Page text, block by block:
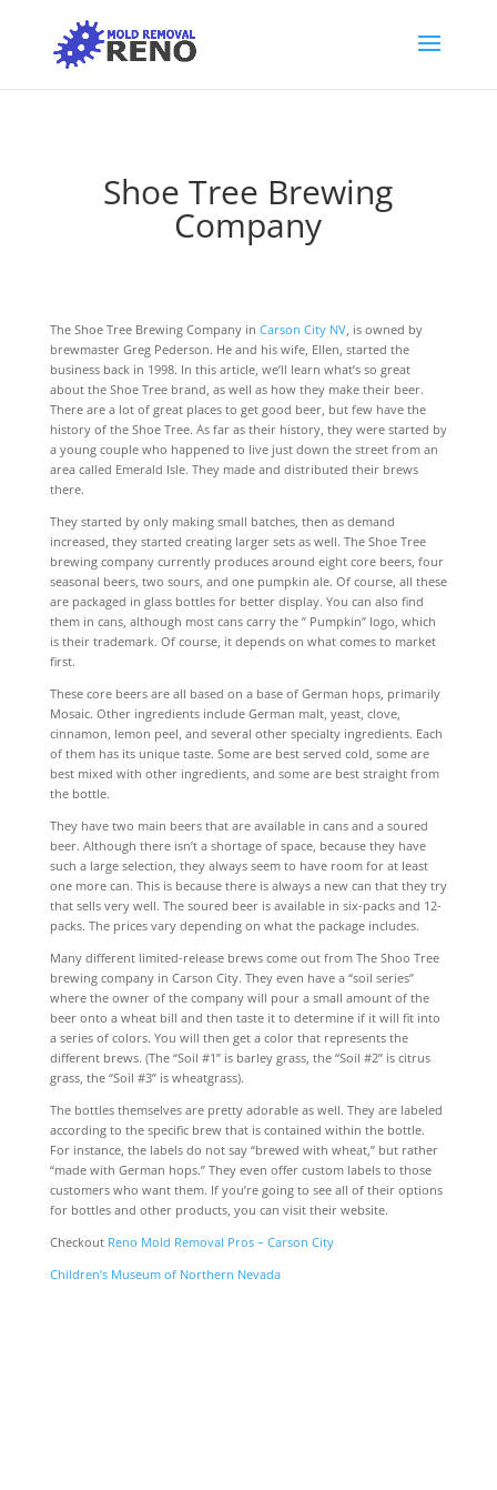
Shoe Tree Brewing
Company
The Shoe Tree Brewing Company in Carson City NV, is owned by
brewmaster Greg Pederson. He and his wife, Ellen, started the
business back in 1998. In this article, we’ll learn what’s so great
about the Shoe Tree brand, as well as how they make their beer.
There are a lot of great places to get good beer, but few have the
history of the Shoe Tree. As far as their history, they were started by
a young couple who happened to live just down the street from an
area called Emerald Isle. They made and distributed their brews
there.
They started by only making small batches, then as demand
increased, they started creating larger sets as well. The Shoe Tree
brewing company currently produces around eight core beers, four
seasonal beers, two sours, and one pumpkin ale. Of course, all these
are packaged in glass bottles for better display. You can also find
them in cans, although most cans carry the ” Pumpkin” logo, which
is their trademark. Of course, it depends on what comes to market
first.
These core beers are all based on a base of German hops, primarily
Mosaic. Other ingredients include German malt, yeast, clove,
cinnamon, lemon peel, and several other specialty ingredients. Each
of them has its unique taste. Some are best served cold, some are
best mixed with other ingredients, and some are best straight from
the bottle.
They have two main beers that are available in cans and a soured
beer. Although there isn’t a shortage of space, because they have
such a large selection, they always seem to have room for at least
one more can. This is because there is always a new can that they try
that sells very well. The soured beer is available in six-packs and 12-
packs. The prices vary depending on what the package includes.
Many different limited-release brews come out from The Shoo Tree
brewing company in Carson City. They even have a “soil series”
where the owner of the company will pour a small amount of the
beer onto a wheat bill and then taste it to determine if it will fit into
a series of colors. You will then get a color that represents the
different brews. (The “Soil #1” is barley grass, the “Soil #2” is citrus
grass, the “Soil #3” is wheatgrass).
The bottles themselves are pretty adorable as well. They are labeled
according to the specific brew that is contained within the bottle.
For instance, the labels do not say “brewed with wheat,” but rather
“made with German hops.” They even offer custom labels to those
customers who want them. If you’re going to see all of their options
for bottles and other products, you can visit their website.
Checkout Reno Mold Removal Pros – Carson City
Children’s Museum of Northern Nevada